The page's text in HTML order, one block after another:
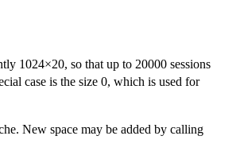
1024×20, so that up to 20000 sessions
case is the size 0, which is used for
New space may be added by calling